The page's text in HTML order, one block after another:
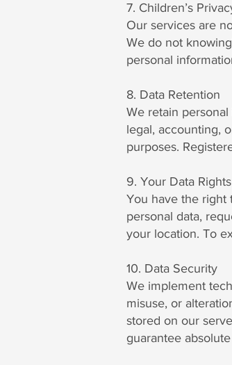
7. Children’s
Our services are
We do not
personal
8. Data Retention
We retain
legal, accounting,
purposes.
9. Your Data Rights
You have the right
personal data,
your location. To
10. Data Security
We implement
misuse, or
stored on our
guarantee